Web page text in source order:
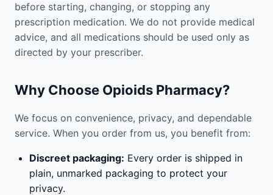
before starting, changing, or stopping any
prescription medication. We do not provide medical
advice, and all medications should be used only as
directed by your prescriber.
Why Choose Opioids Pharmacy?
We focus on convenience, privacy, and dependable
service. When you order from us, you benefit from:
Discreet packaging: Every order is shipped in
plain, unmarked packaging to protect your
privacy.